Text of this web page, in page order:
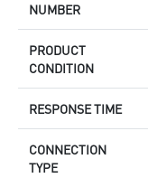
NUMBER
PRODUCT
CONDITION
RESPONSE TIME
CONNECTION
TYPE